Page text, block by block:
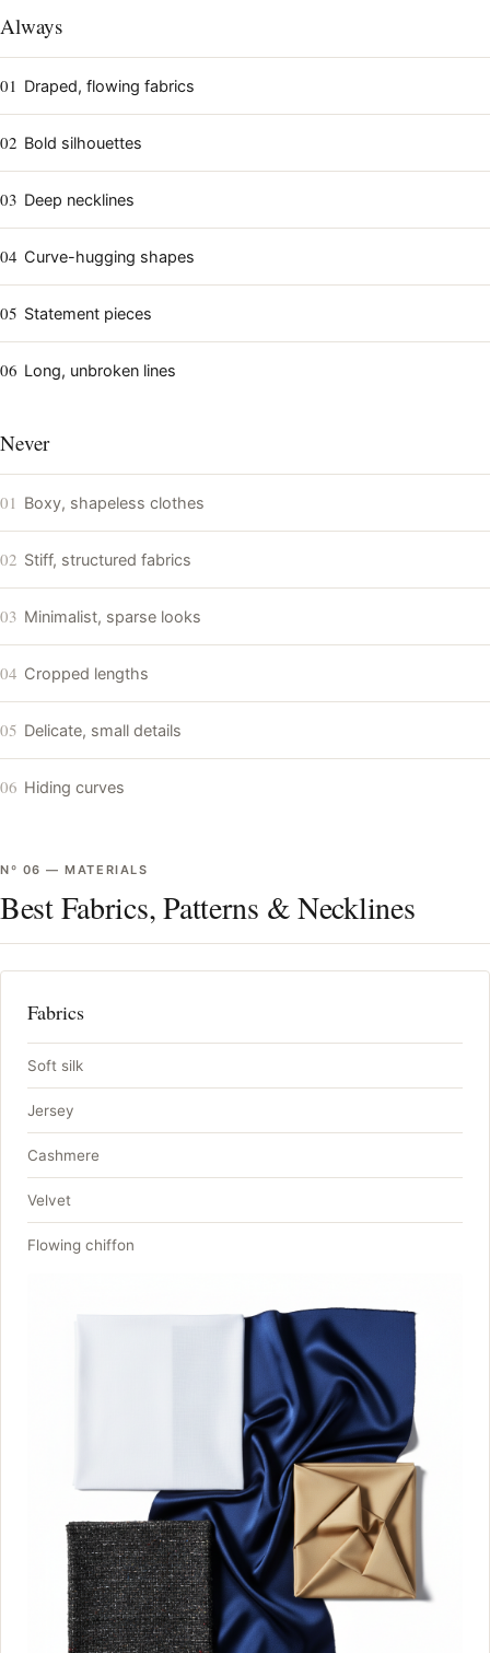
Always
01 Draped, flowing fabrics
02 Bold silhouettes
03 Deep necklines
04 Curve-hugging shapes
05 Statement pieces
06 Long, unbroken lines
Never
01 Boxy, shapeless clothes
02 Stiff, structured fabrics
03 Minimalist, sparse looks
04 Cropped lengths
05 Delicate, small details
06 Hiding curves
Nº 06 —MATERIALS
Best Fabrics, Patterns & Necklines
Fabrics
Soft silk
Jersey
Cashmere
Velvet
Flowing chiffon